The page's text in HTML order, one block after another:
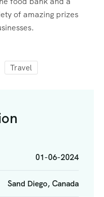
of amazing prizes
Travel
01-06-2024
Sand Diego, Canada